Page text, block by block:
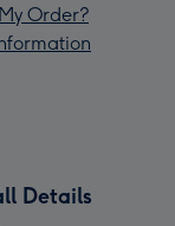
Order?
Details